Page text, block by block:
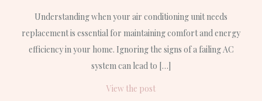
Understanding when your air conditioning unit needs
replacement is essential for maintaining comfort and energy
efficiency in your home. Ignoring the signs of a failing AC
system can lead to […]
View the post